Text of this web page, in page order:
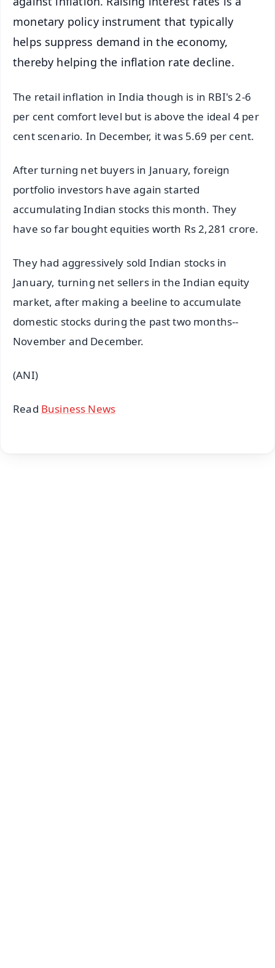
monetary policy instrument that typically
helps suppress demand in the economy,
thereby helping the inflation rate decline.
The retail inflation in India though is in RBI's 2-6
per cent comfort level but is above the ideal 4 per
cent scenario. In December, it was 5.69 per cent.
After turning net buyers in January, foreign
portfolio investors have again started
accumulating Indian stocks this month. They
have so far bought equities worth Rs 2,281 crore.
They had aggressively sold Indian stocks in
January, turning net sellers in the Indian equity
market, after making a beeline to accumulate
domestic stocks during the past two months--
November and December.
(ANI)
Read Business News